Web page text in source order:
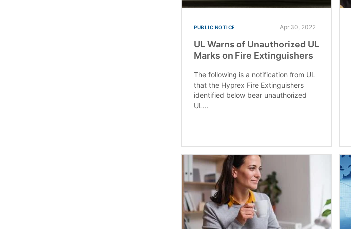
PUBLIC NOTICE Apr 30, 2022
UL Warns of Unauthorized UL
Marks on Fire Extinguishers
The following is a notification from UL
that the Hyprex Fire Extinguishers
identified below bear unauthorized
UL...